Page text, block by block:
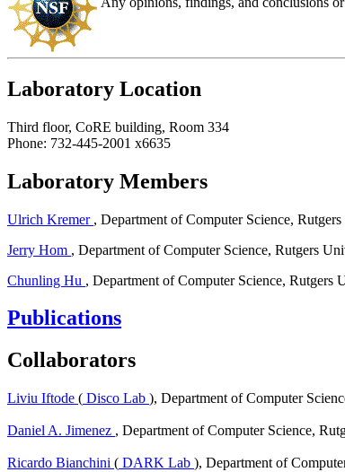
Laboratory Location
Third floor, CoRE building, Room 334
Phone: 732-445-2001 x6635
Laboratory Members
Ulrich Kremer , Department of Computer Science,
Jerry Hom , Department of Computer Science, Rutgers
Chunling Hu , Department of Computer Science, Rutgers
Publications
Collaborators
Liviu Iftode ( Disco Lab ), Department of Computer
Daniel A. Jimenez , Department of Computer Science,
Ricardo Bianchini ( DARK Lab ), Department of